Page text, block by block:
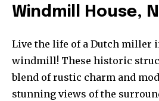
Windmill House,
Live the life of a Dutch miller
windmill! These historic
blend of rustic charm and
stunning views of the